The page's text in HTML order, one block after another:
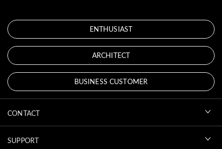
ENTHUSIAST
ARCHITECT
BUSINESS CUSTOMER
CONTACT
SUPPORT